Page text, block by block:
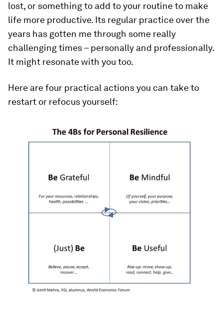
lost, or something to add to your routine to make
life more productive. Its regular practice over the
years has gotten me through some really
challenging times – personally and professionally.
It might resonate with you too.
Here are four practical actions you can take to
restart or refocus yourself: